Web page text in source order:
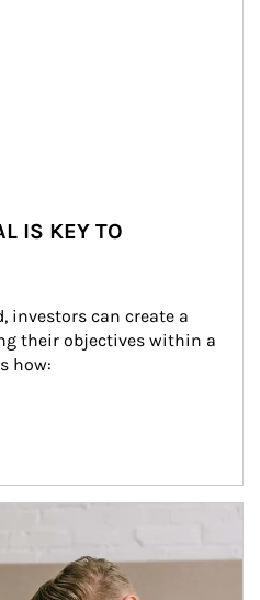
IS KEY TO
investors can create a
their objectives within a
how: